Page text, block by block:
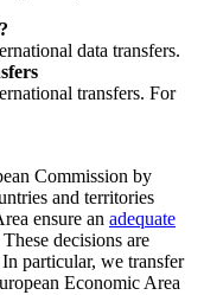
data transfers.
transfers. For
Commission by
and territories
ensure an adequate
decisions are
particular, we transfer
Economic Area